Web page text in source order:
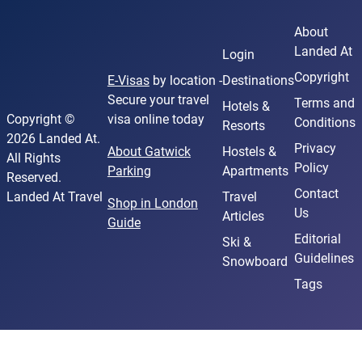
Copyright ©
2026 Landed At.
All Rights
Reserved.
Landed At Travel
E-Visasby location -
Secure your travel
visa online today
About Gatwick
Parking
Shop in London
Guide
Login
Destinations
Hotels &
Resorts
Hostels &
Apartments
Travel
Articles
Ski &
Snowboard
About
Landed At
Copyright
Terms and
Conditions
Privacy
Policy
Contact
Us
Editorial
Guidelines
Tags